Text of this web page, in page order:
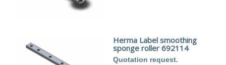
Herma Label smoothing
sponge roller 692114
Quotation request.